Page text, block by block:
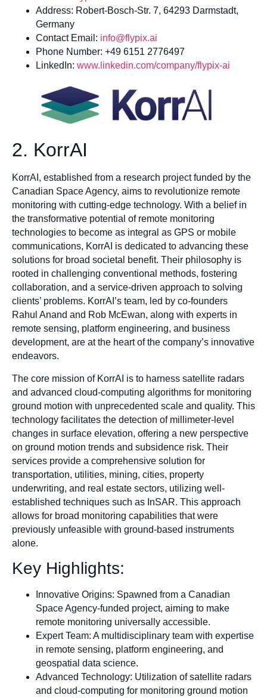
Address: Robert-Bosch-Str. 7, 64293 Darmstadt,
Germany
Contact Email: info@flypix.ai
Phone Number: +49 6151 2776497
LinkedIn: www.linkedin.com/company/flypix-ai
2. KorrAI
KorrAI, established from a research project funded by the
Canadian Space Agency, aims to revolutionize remote
monitoring with cutting-edge technology. With a belief in
the transformative potential of remote monitoring
technologies to become as integral as GPS or mobile
communications, KorrAI is dedicated to advancing these
solutions for broad societal benefit. Their philosophy is
rooted in challenging conventional methods, fostering
collaboration, and a service-driven approach to solving
clients’ problems. KorrAI’s team, led by co-founders
Rahul Anand and Rob McEwan, along with experts in
remote sensing, platform engineering, and business
development, are at the heart of the company’s innovative
endeavors.
The core mission of KorrAI is to harness satellite radars
and advanced cloud-computing algorithms for monitoring
ground motion with unprecedented scale and quality. This
technology facilitates the detection of millimeter-level
changes in surface elevation, offering a new perspective
on ground motion trends and subsidence risk. Their
services provide a comprehensive solution for
transportation, utilities, mining, cities, property
underwriting, and real estate sectors, utilizing well-
established techniques such as InSAR. This approach
allows for broad monitoring capabilities that were
previously unfeasible with ground-based instruments
alone.
Key Highlights:
Innovative Origins: Spawned from a Canadian
Space Agency-funded project, aiming to make
remote monitoring universally accessible.
Expert Team: A multidisciplinary team with expertise
in remote sensing, platform engineering, and
geospatial data science.
Advanced Technology: Utilization of satellite radars
and cloud-computing for monitoring ground motion